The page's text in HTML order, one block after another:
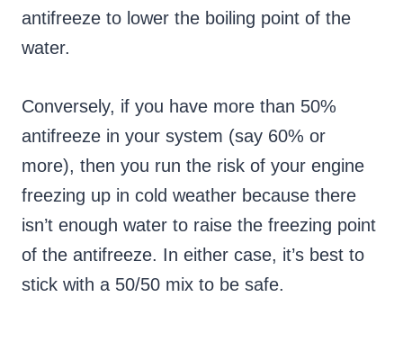
antifreeze to lower the boiling point of the
water.
Conversely, if you have more than 50%
antifreeze in your system (say 60% or
more), then you run the risk of your engine
freezing up in cold weather because there
isn’t enough water to raise the freezing point
of the antifreeze. In either case, it’s best to
stick with a 50/50 mix to be safe.